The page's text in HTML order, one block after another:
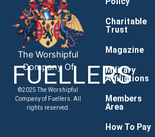
The Worshipful
Company Of
FUELLERS
©2025 The Worshipful
Company of Fuellers. All
rights reserved.
Charitable
Trust
Magazine
Military
Affiliations
Members
Area
How To Pay